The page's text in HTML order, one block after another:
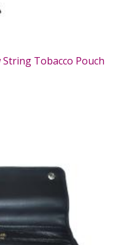
Tobacco Pouch